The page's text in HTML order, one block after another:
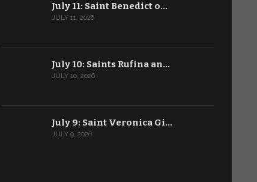
July 11: Saint Benedict o…
JULY 11, 2026
July 10: Saints Rufina an…
JULY 10, 2026
July 9: Saint Veronica Gi…
JULY 9, 2026